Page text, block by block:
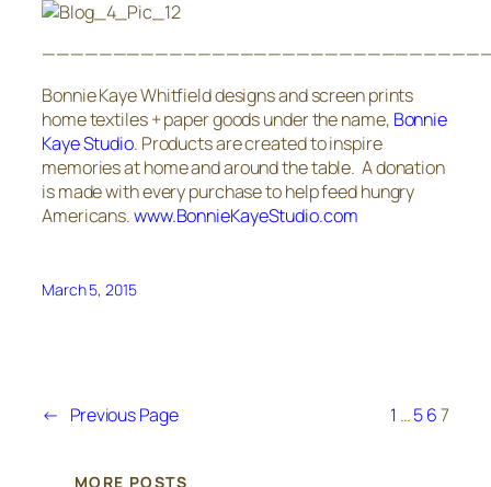
Bonnie Kaye Whitfield designs and screen prints
home textiles + paper goods under the name, Bonnie
Kaye Studio. Products are created to inspire
memories at home and around the table. A donation
is made with every purchase to help feed hungry
Americans.www.BonnieKayeStudio.com
March 5, 2015
← Previous Page 1 …567
MORE POSTS